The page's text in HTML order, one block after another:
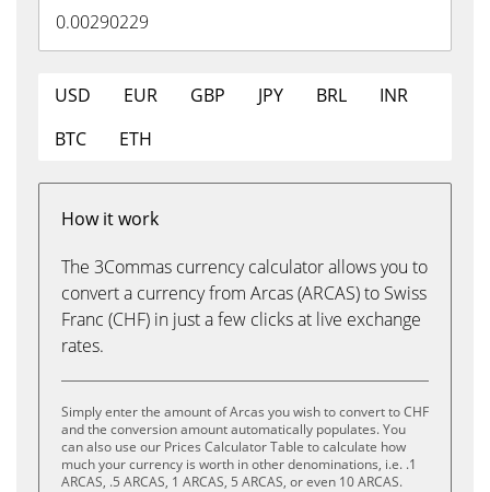
USD EUR GBP JPY BRL
INR
BTC
ETH
How it work
The 3Commas currency calculator allows you to
convert a currency from Arcas (ARCAS) to Swiss
Franc (CHF) in just a few clicks at live exchange
rates.
Simply enter the amount of Arcas you wish to convert to CHF
and the conversion amount automatically populates. You
can also use our Prices Calculator Table to calculate how
much your currency is worth in other denominations, i.e. .1
ARCAS, .5 ARCAS, 1 ARCAS, 5 ARCAS, or even 10 ARCAS.